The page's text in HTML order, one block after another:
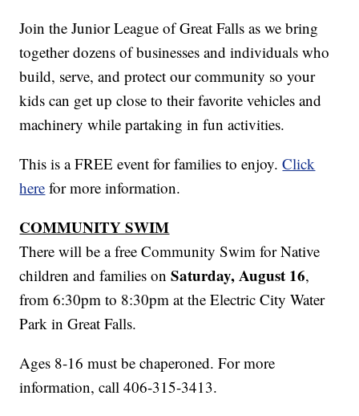
Join the Junior League of Great Falls as we bring
together dozens of businesses and individuals who
build, serve, and protect our community so your
kids can get up close to their favorite vehicles and
machinery while partaking in fun activities.
This is a FREE event for families to enjoy.Click
here for more information.
COMMUNITY SWIM
There will be a free Community Swim for Native
children and families onSaturday, August 16,
from 6:30pm to 8:30pm at the Electric City Water
Park in Great Falls.
Ages 8-16 must be chaperoned. For more
information, call 406-315-3413.